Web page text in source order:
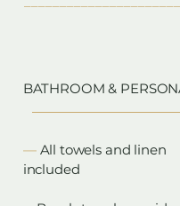
BATHROOM &
​—All towels and linen
included